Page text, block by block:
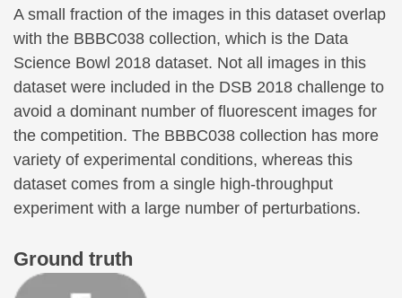
A small fraction of the images in this dataset overlap
with the BBBC038 collection, which is the Data
Science Bowl 2018 dataset. Not all images in this
dataset were included in the DSB 2018 challenge to
avoid a dominant number of fluorescent images for
the competition. The BBBC038 collection has more
variety of experimental conditions, whereas this
dataset comes from a single high-throughput
experiment with a large number of perturbations.
Ground truth